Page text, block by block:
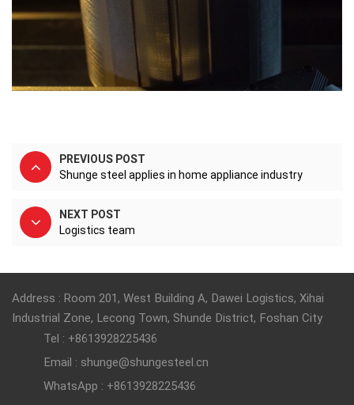
PREVIOUS POST
Shunge steel applies in home appliance industry
NEXT POST
Logistics team
Address : Room 201, West Building A, Dawei Logistics, Xihai
Industrial Zone, Lecong Town, Shunde District, Foshan City
Tel : +8613928225436
Email : shunge@shungesteel.cn
WhatsApp : +8613928225436